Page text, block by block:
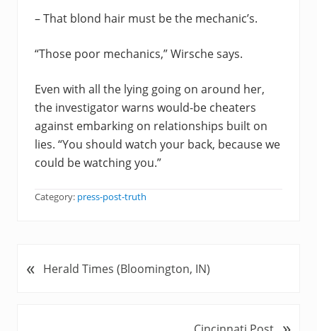
– That blond hair must be the mechanic’s.
“Those poor mechanics,” Wirsche says.
Even with all the lying going on around her,
the investigator warns would-be cheaters
against embarking on relationships built on
lies. “You should watch your back, because we
could be watching you.”
Category: press-post-truth
P
« Herald Times (Bloomington, IN)